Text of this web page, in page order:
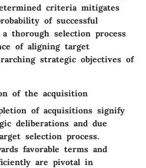
criteria mitigates
of successful
thorough selection process
of aligning target
strategic objectives of
of the acquisition
of acquisitions signify
deliberations and due
selection process.
favorable terms and
are pivotal in